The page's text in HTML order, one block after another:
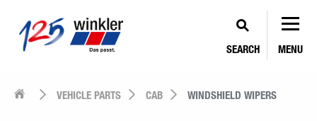
SEARCH MENU
VEHICLE PARTS CAB WINDSHIELD WIPERS